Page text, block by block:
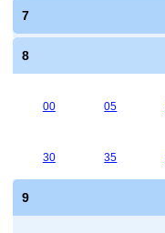
7
8
00 05
30 35
9